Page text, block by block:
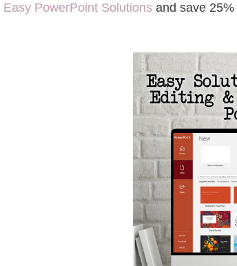
Easy PowerPoint Solutions and save